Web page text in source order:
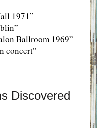
1971”
Ballroom 1969”
concert”
Discovered